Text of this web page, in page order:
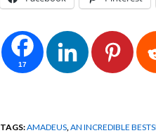
17
TAGS:AMADEUS,AN INCREDIBLE